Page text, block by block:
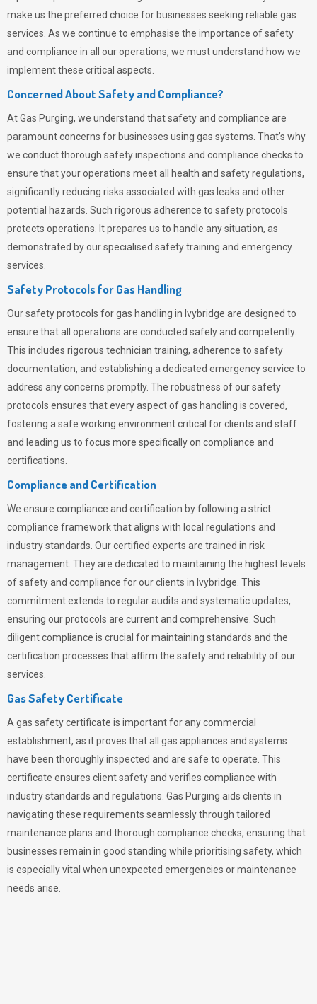
make us the preferred choice for businesses seeking reliable gas
services. As we continue to emphasise the importance of safety
and compliance in all our operations, we must understand how we
implement these critical aspects.
Concerned About Safety and Compliance?
AtGas Purging, we understand that safety and compliance are
paramount concerns for businesses using gas systems. That’s why
we conduct thorough safety inspections and compliance checks to
ensure that your operations meet all health and safety regulations,
significantly reducing risks associated with gas leaks and other
potential hazards. Such rigorous adherence to safety protocols
protects operations. It prepares us to handle any situation, as
demonstrated by our specialised safety training and emergency
services.
Safety Protocols for Gas Handling
Our safety protocols for gas handling in Ivybridge are designed to
ensure that all operations are conducted safely and competently.
This includes rigorous technician training, adherence to safety
documentation, and establishing a dedicated emergency service to
address any concerns promptly. The robustness of our safety
protocols ensures that every aspect of gas handling is covered,
fostering a safe working environment critical for clients and staff
and leading us to focus more specifically on compliance and
certifications.
Compliance and Certification
We ensure compliance and certification by following a strict
compliance framework that aligns with local regulations and
industry standards. Our certified experts are trained in risk
management. They are dedicated to maintaining the highest levels
of safety and compliance for our clients in Ivybridge. This
commitment extends to regular audits and systematic updates,
ensuring our protocols are current and comprehensive. Such
diligent compliance is crucial for maintaining standards and the
certification processes that affirm the safety and reliability of our
services.
Gas Safety Certificate
A gas safety certificate is important for any commercial
establishment, as it proves that all gas appliances and systems
have been thoroughly inspected and are safe to operate. This
certificate ensures client safety and verifies compliance with
industry standards and regulations. Gas Purging aids clients in
navigating these requirements seamlessly through tailored
maintenance plans and thorough compliance checks, ensuring that
businesses remain in good standing while prioritising safety, which
is especially vital when unexpected emergencies or maintenance
needs arise.